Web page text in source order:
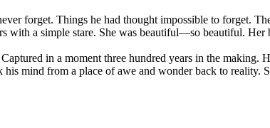
forget. Things he had thought impossible to forget.
with a simple stare. She was beautiful—so beautiful.
in a moment three hundred years in the
mind from a place of awe and wonder back to reality.